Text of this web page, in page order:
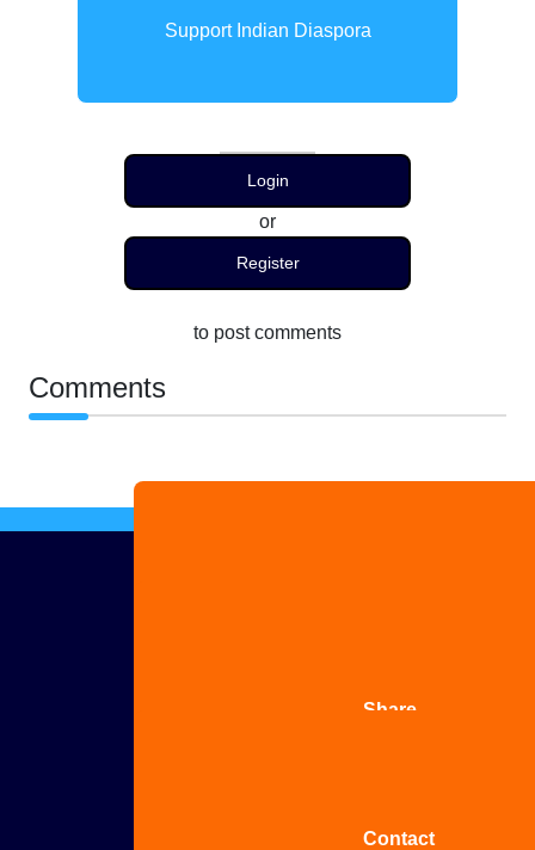
Support Indian Diaspora
Login
or
Register
to post comments
Comments
Share
Contact